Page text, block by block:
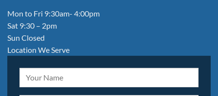
Mon to Fri 9:30am- 4:00pm
Sat 9:30 – 2pm
Sun Closed
Location We Serve